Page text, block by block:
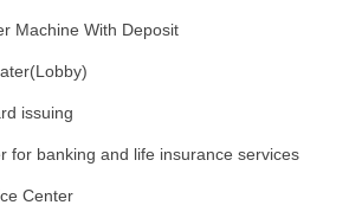
Machine With Deposit
issuing
for banking and life insurance services
Center